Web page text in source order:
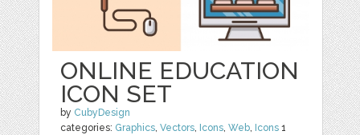
ONLINE EDUCATION
ICON SET
by CubyDesign
categories: Graphics,Vectors, Icons,Web, Icons 1